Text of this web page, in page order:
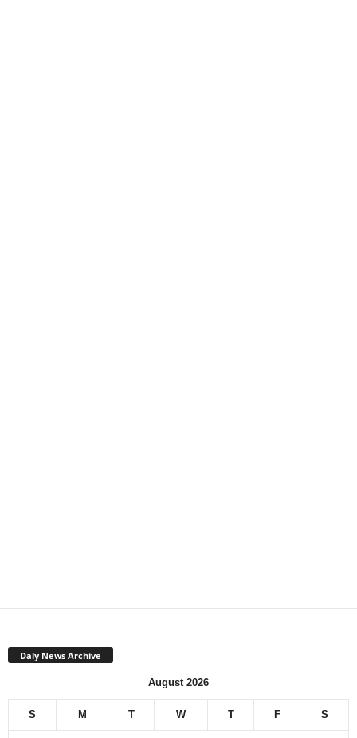
Daly News Archive
August 2026
S M T W T F S